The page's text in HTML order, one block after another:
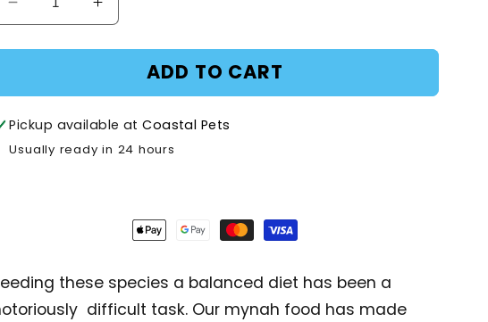
Decrease
quantity
for
Plus
-
1kg
Increase
quantity
for
Plus
-
1kg
ADD TO CART
Pickup available atCoastal Pets
Usually ready in 24 hours
these species a balanced diet has been a
difficult task. Our mynah food has made